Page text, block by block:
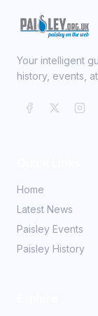
Your intelligent
history, events,
Home
Latest News
Paisley Events
Paisley History